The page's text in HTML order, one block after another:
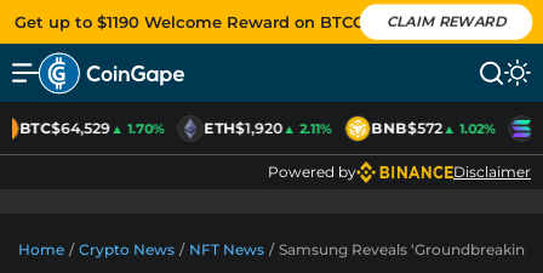
Get up to $1190 Welcome Reward on BTCC CLAIM REWARD
BTC$64,529▲ 1.70% ETH$1,920▲ 2.11% BNB$572▲ 1.02%
Powered by Disclaimer
Home / Crypto News / NFT News / Samsung Reveals